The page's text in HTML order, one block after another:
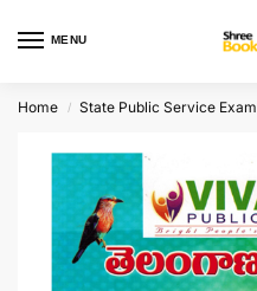
MENU
Home / State Public Service Exam